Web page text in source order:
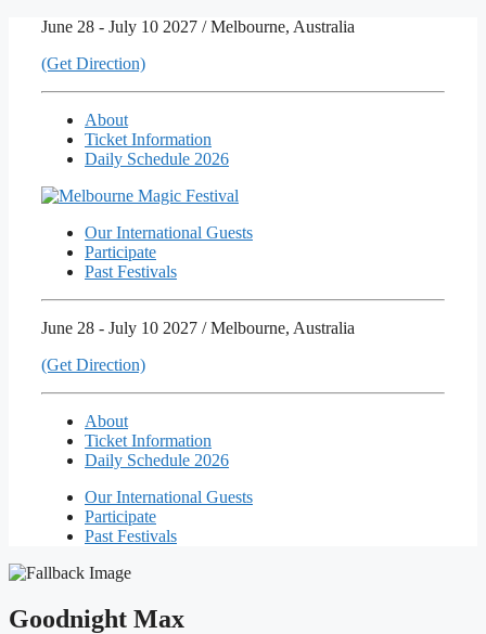
content
June 28 - July 10 2027 / Melbourne, Australia
(Get Direction)
About
Ticket Information
Daily Schedule 2026
Our International Guests
Participate
Past Festivals
June 28 - July 10 2027 / Melbourne, Australia
(Get Direction)
About
Ticket Information
Daily Schedule 2026
Our International Guests
Participate
Past Festivals
Goodnight Max